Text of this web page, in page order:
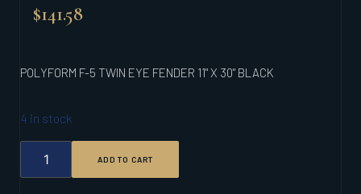
$141.58
POLYFORM F-5 TWIN EYE FENDER 11" X 30" BLACK
4 in stock
5
ADD TO CART